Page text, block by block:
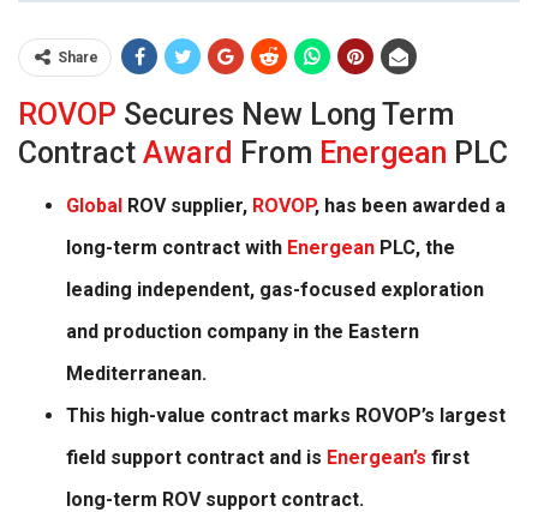
Share
ROVOP Secures New Long Term
Contract Award From Energean PLC
Global ROV supplier, ROVOP, has been awarded a
long-term contract with Energean PLC, the
leading independent, gas-focused exploration
and production company in the Eastern
Mediterranean.
This high-value contract marks ROVOP’s largest
field support contract and is Energean’s first
long-term ROV support contract.